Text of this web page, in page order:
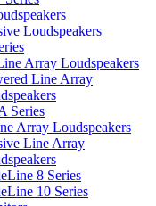
Loudspeakers
Array Loudspeakers
Line Array
Series
Array Loudspeakers
Line Array
8 Series
10 Series